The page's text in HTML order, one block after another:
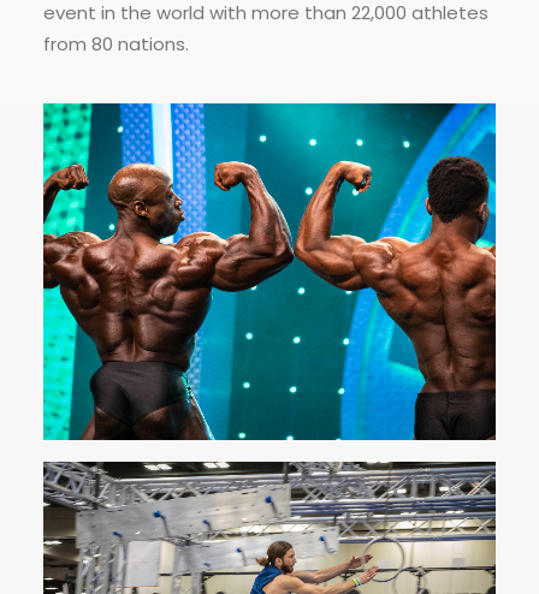
event in the world with more than 22,000 athletes
from 80 nations.